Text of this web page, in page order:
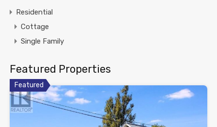
Residential
Cottage
Single Family
Featured Properties
Featured